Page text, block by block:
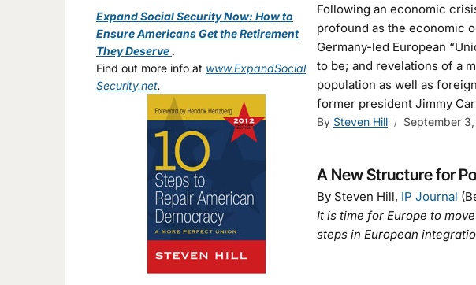
Following an economic
profound as the economic
Germany-led European
to be; and revelations of a
population as well as
former president Jimmy
By Steven Hill September
A New Structure for
By Steven Hill, IP Journal
It is time for Europe to
steps in European
Expand Social Security Now: How to
Ensure Americans Get the Retirement
They Deserve.
Find out more info at www.ExpandSocial
Security.net.